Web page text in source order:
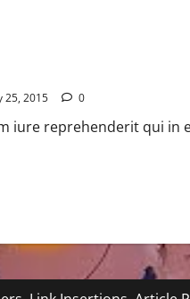
25, 2015 0
iure reprehenderit qui in